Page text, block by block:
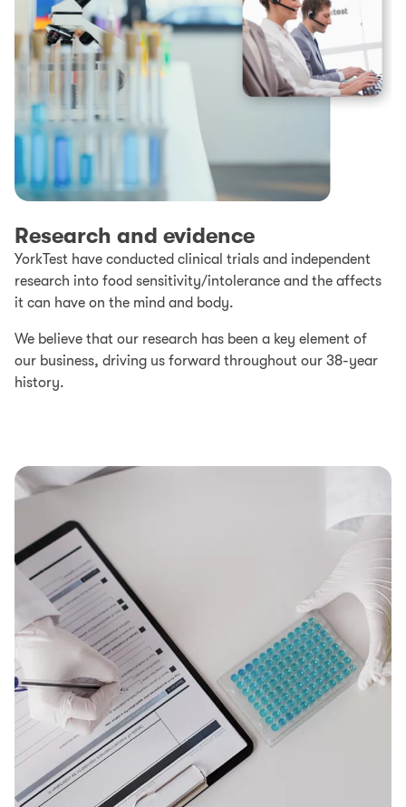
Research and evidence
YorkTest have conducted clinical trials and independent
research into food sensitivity/intolerance and the affects
it can have on the mind and body.
We believe that our research has been a key element of
our business, driving us forward throughout our 38-year
history.